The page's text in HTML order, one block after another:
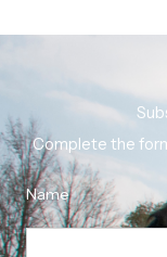
Complete the
Name